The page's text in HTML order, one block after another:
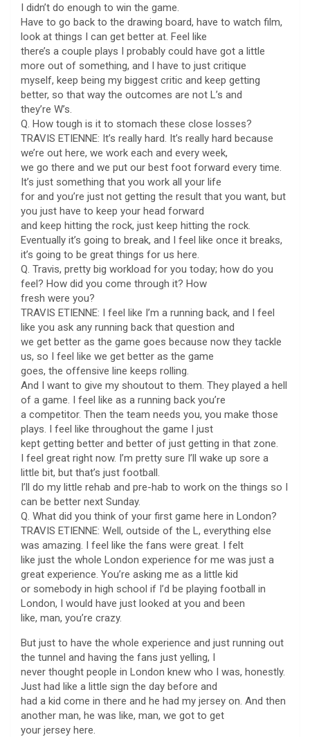
I didn’t do enough to win the game.
Have to go back to the drawing board, have to watch film,
look at things I can get better at. Feel like
there’s a couple plays I probably could have got a little
more out of something, and I have to just critique
myself, keep being my biggest critic and keep getting
better, so that way the outcomes are not L’s and
they’re W’s.
Q. How tough is it to stomach these close losses?
TRAVIS ETIENNE: It’s really hard. It’s really hard because
we’re out here, we work each and every week,
we go there and we put our best foot forward every time.
It’s just something that you work all your life
for and you’re just not getting the result that you want, but
you just have to keep your head forward
and keep hitting the rock, just keep hitting the rock.
Eventually it’s going to break, and I feel like once it breaks,
it’s going to be great things for us here.
Q. Travis, pretty big workload for you today; how do you
feel? How did you come through it? How
fresh were you?
TRAVIS ETIENNE: I feel like I’m a running back, and I feel
like you ask any running back that question and
we get better as the game goes because now they tackle
us, so I feel like we get better as the game
goes, the offensive line keeps rolling.
And I want to give my shoutout to them. They played a hell
of a game. I feel like as a running back you’re
a competitor. Then the team needs you, you make those
plays. I feel like throughout the game I just
kept getting better and better of just getting in that zone.
I feel great right now. I’m pretty sure I’ll wake up sore a
little bit, but that’s just football.
I’ll do my little rehab and pre-hab to work on the things so I
can be better next Sunday.
Q. What did you think of your first game here in London?
TRAVIS ETIENNE: Well, outside of the L, everything else
was amazing. I feel like the fans were great. I felt
like just the whole London experience for me was just a
great experience. You’re asking me as a little kid
or somebody in high school if I’d be playing football in
London, I would have just looked at you and been
like, man, you’re crazy.
But just to have the whole experience and just running out
the tunnel and having the fans just yelling, I
never thought people in London knew who I was, honestly.
Just had like a little sign the day before and
had a kid come in there and he had my jersey on. And then
another man, he was like, man, we got to get
your jersey here.